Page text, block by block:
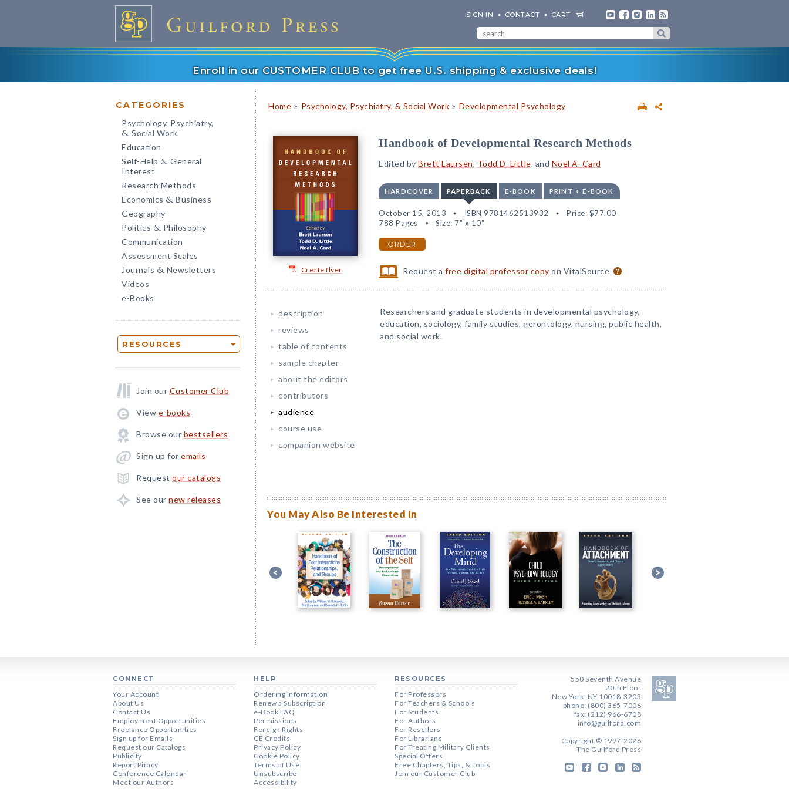
SIGN IN CONTACT CART
Enroll in our CUSTOMER CLUB to get free U.S. shipping & exclusive deals!
CATEGORIES
Psychology, Psychiatry,
& Social Work
Education
Self-Help & General
Interest
Research Methods
Economics & Business
Geography
Politics & Philosophy
Communication
Assessment Scales
Journals & Newsletters
Videos
e-Books
RESOURCES
Join our Customer Club
View e-books
Browse our bestsellers
Sign up for emails
Request our catalogs
See our new releases
Home » Psychology, Psychiatry, & Social Work » Developmental Psychology
Create flyer
Handbook of Developmental Research Methods
Edited by Brett Laursen, Todd D. Little, and Noel A. Card
HARDCOVER PAPERBACK E-BOOK PRINT + E-BOOK
October 15, 2013 ISBN 9781462513932 Price: $77.00
788 Pages
Size: 7" x 10"
ORDER
Request afree digital professor copy on VitalSource
description
reviews
table of contents
sample chapter
about the editors
contributors
audience
course use
companion website
Researchers and graduate students in developmental psychology,
education, sociology, family studies, gerontology, nursing, public health,
and social work.
You May Also Be Interested In
CONNECT
Your Account
About Us
Contact Us
Employment Opportunities
Freelance Opportunities
Sign up for Emails
Request our Catalogs
Publicity
Report Piracy
Conference Calendar
Meet our Authors
HELP
Ordering Information
Renew a Subscription
e-Book FAQ
Permissions
Foreign Rights
CE Credits
Privacy Policy
Cookie Policy
Terms of Use
Unsubscribe
Accessibility
RESOURCES
For Professors
For Teachers & Schools
For Students
For Authors
For Resellers
For Librarians
For Treating Military Clients
Special Offers
Free Chapters, Tips, & Tools
Join our Customer Club
550 Seventh Avenue
20th Floor
New York, NY 10018-3203
phone: (800) 365-7006
fax: (212) 966-6708
info@guilford.com
Copyright © 1997-2026
The Guilford Press